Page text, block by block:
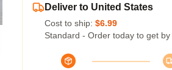
Deliver to United States
Cost to ship: $6.99
Standard - Order today to get by